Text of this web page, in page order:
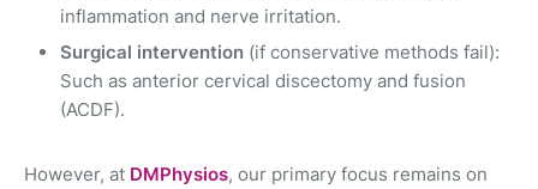
inflammation and nerve irritation.
Surgical intervention (if conservative methods fail):
Such as anterior cervical discectomy and fusion
(ACDF).
However, at DMPhysios, our primary focus remains on